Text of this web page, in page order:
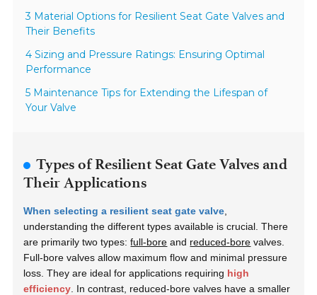
3 Material Options for Resilient Seat Gate Valves and
Their Benefits
4 Sizing and Pressure Ratings: Ensuring Optimal
Performance
5 Maintenance Tips for Extending the Lifespan of
Your Valve
Types of Resilient Seat Gate Valves and
Their Applications
When selecting a resilient seat gate valve
understanding the different types available is crucial. There
are primarily two types:full-bore and reduced-bore valves.
Full-bore valves allow maximum flow and minimal pressure
loss. They are ideal for applications requiring high
efficiency . In contrast, reduced-bore valves have a smaller